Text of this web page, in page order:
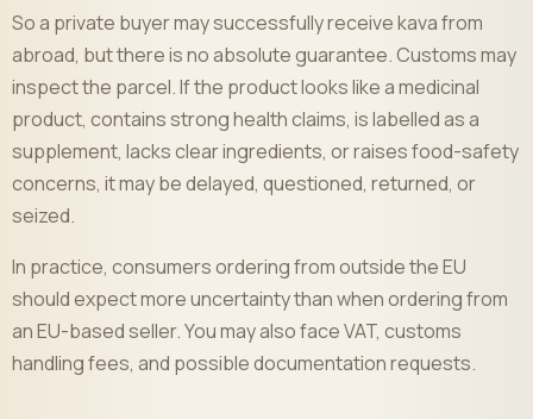
So a private buyer may successfully receive kava from
abroad, but there is no absolute guarantee. Customs may
inspect the parcel. If the product looks like a medicinal
product, contains strong health claims, is labelled as a
supplement, lacks clear ingredients, or raises food-safety
concerns, it may be delayed, questioned, returned, or
seized.
In practice, consumers ordering from outside the EU
should expect more uncertainty than when ordering from
an EU-based seller. You may also face VAT, customs
handling fees, and possible documentation requests.